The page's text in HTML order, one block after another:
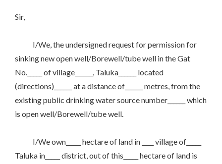
Sir,
I/We, the undersigned request for permission for
sinking new open well/Borewell/tube well in the Gat
No._____ of village______, Taluka______ located
(directions)______ at a distance of______ metres, from the
existing public drinking water source number______ which
is open well/Borewell/tube well.
I/We own_____ hectare of land in ____ village of_____
Taluka in_____ district, out of this_____ hectare of land is